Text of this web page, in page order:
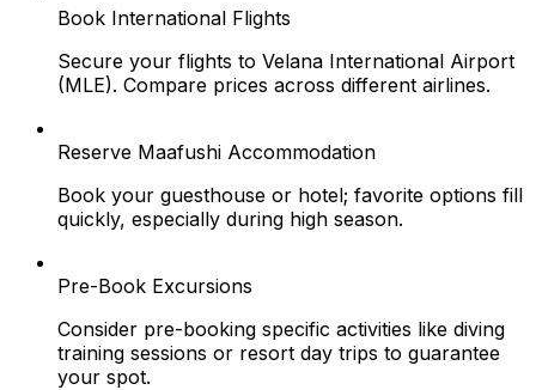
Book International Flights
Secure your flights to Velana International Airport
(MLE). Compare prices across different airlines.
Reserve Maafushi Accommodation
Book your guesthouse or hotel; favorite options fill
quickly, especially during high season.
Pre-Book Excursions
Consider pre-booking specific activities like diving
training sessions or resort day trips to guarantee
your spot.